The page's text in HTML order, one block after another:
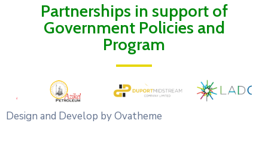
Partnerships in support of
Government Policies and
Program
Design and Develop by Ovatheme